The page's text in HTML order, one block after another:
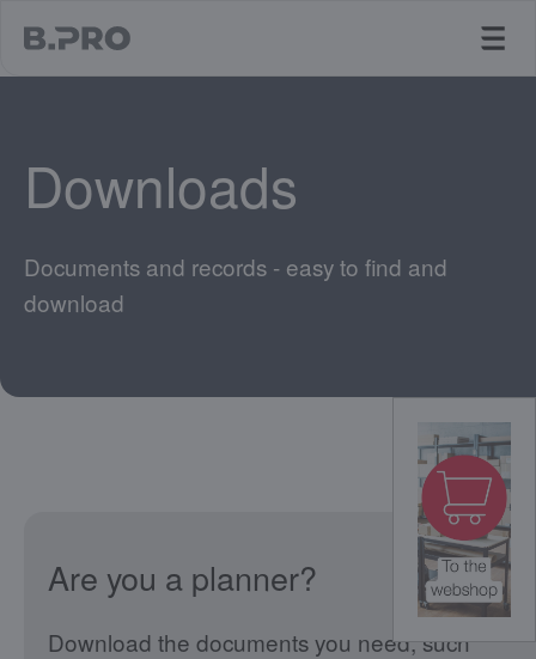
Downloads
Documents and records - easy to find and
download
Are you a planner?
Download the documents you need, such